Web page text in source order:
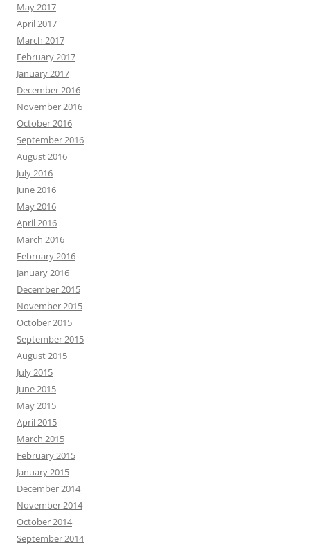
May 2017
April 2017
March 2017
February 2017
January 2017
December 2016
November 2016
October 2016
September 2016
August 2016
July 2016
June 2016
May 2016
April 2016
March 2016
February 2016
January 2016
December 2015
November 2015
October 2015
September 2015
August 2015
July 2015
June 2015
May 2015
April 2015
March 2015
February 2015
January 2015
December 2014
November 2014
October 2014
September 2014